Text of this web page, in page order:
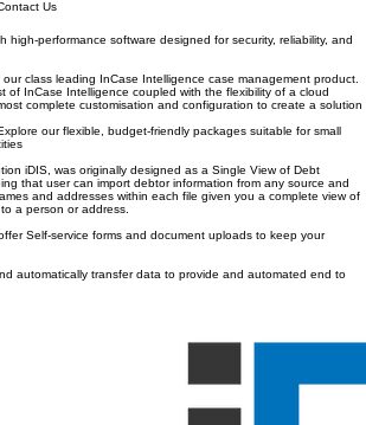
Us
high-performance software designed for security, reliability, and
class leading InCase Intelligence case management product.
of InCase Intelligence coupled with the flexibility of a cloud
complete customisation and configuration to create a solution
our flexible, budget-friendly packages suitable for small
iDIS, was originally designed as a Single View of Debt
that user can import debtor information from any source and
and addresses within each file given you a complete view of
a person or address.
Self-service forms and document uploads to keep your
automatically transfer data to provide and automated end to